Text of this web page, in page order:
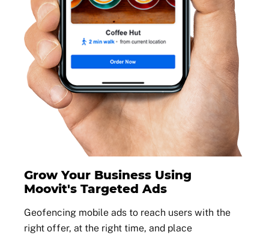
Grow Your Business Using
Moovit's Targeted Ads
Geofencing mobile ads to reach users with the
right offer, at the right time, and place